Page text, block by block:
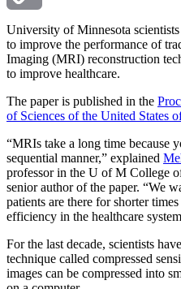
Copy
Link
University of Minnesota
to improve the performance of
Imaging (MRI) reconstruction
to improve healthcare.
The paper is published in the
of Sciences of the United States
“MRIs take a long time because
sequential manner,” explained
professor in the U of M College
senior author of the paper. “We
patients are there for shorter
efficiency in the healthcare
For the last decade, scientists
technique called compressed
images can be compressed into